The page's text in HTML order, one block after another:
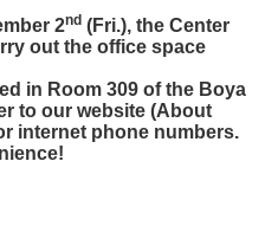
2nd (Fri.), the Center
out the office space
in Room 309 of the Boya
to our website (About
internet phone numbers.